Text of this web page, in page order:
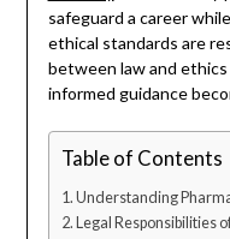
safeguard a career
ethical standards are
between law and
informed guidance
Table of Contents
Understanding
Legal Responsibilities